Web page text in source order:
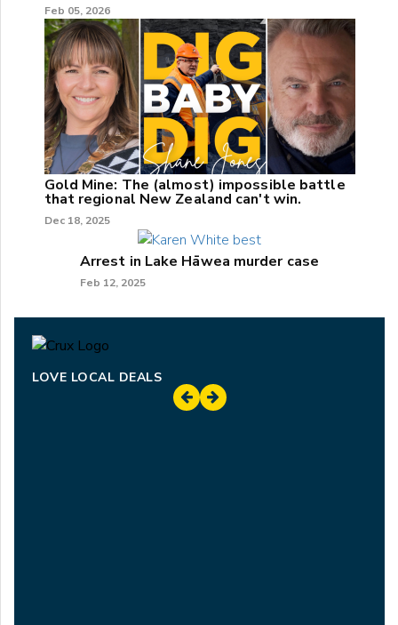
Feb 05, 2026
Gold Mine: The (almost) impossible battle
that regional New Zealand can't win.
Dec 18, 2025
Arrest in Lake Hāwea murder case
Feb 12, 2025
LOVE LOCAL DEALS